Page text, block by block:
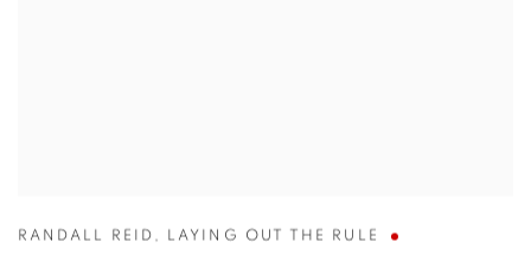
RANDALL REID , LAYING OUT THE RULE